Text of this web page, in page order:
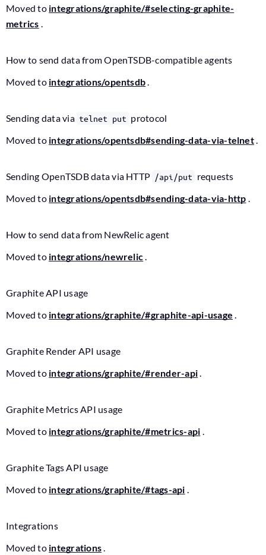
Moved to integrations/graphite/#selecting-graphite-
metrics .
How to send data from OpenTSDB-compatible agents
Moved to integrations/opentsdb.
Sending data via telnet put protocol
Moved to integrations/opentsdb#sending-data-via-telnet.
Sending OpenTSDB data via HTTP /api/put requests
Moved to integrations/opentsdb#sending-data-via-http .
How to send data from NewRelic agent
Moved to integrations/newrelic.
Graphite API usage
Moved to integrations/graphite/#graphite-api-usage .
Graphite Render API usage
Moved to integrations/graphite/#render-api.
Graphite Metrics API usage
Moved to integrations/graphite/#metrics-api .
Graphite Tags API usage
Moved to integrations/graphite/#tags-api .
Integrations
Moved to integrations.